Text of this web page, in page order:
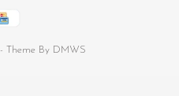
- Theme By DMWS